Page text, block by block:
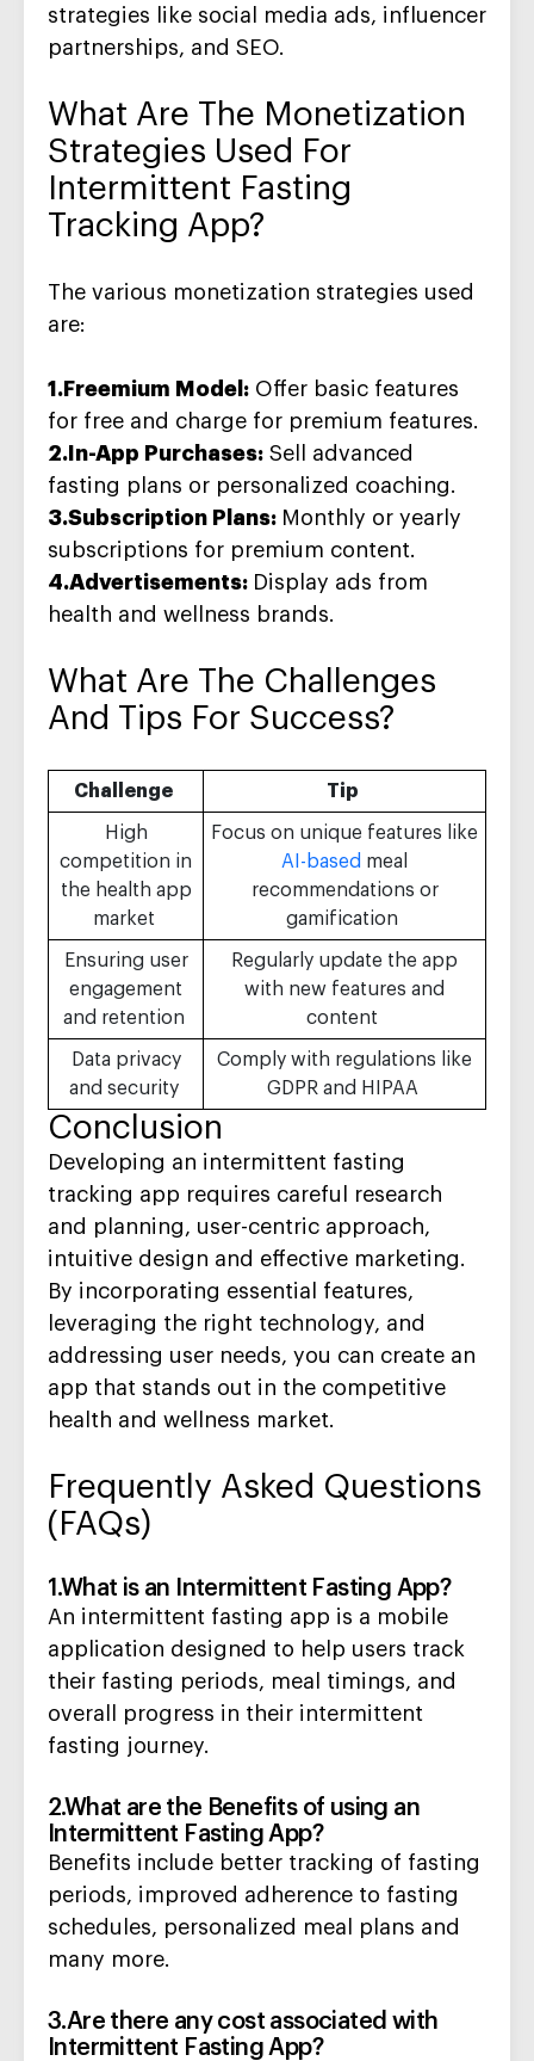
strategies like social media ads, influencer
partnerships, and SEO.
What Are The Monetization
Strategies Used For
Intermittent Fasting
Tracking App?
The various monetization strategies used
are:
1.Freemium Model: Offer basic features
for free and charge for premium features.
2.In-App Purchases: Sell advanced
fasting plans or personalized coaching.
3.Subscription Plans: Monthly or yearly
subscriptions for premium content.
4.Advertisements: Display ads from
health and wellness brands.
What Are The Challenges
And Tips For Success?
Challenge Tip
High
competition in
the health app
market
Focus on unique features like
AI-based meal
recommendations or
gamification
Ensuring user
engagement
and retention
Regularly update the app
with new features and
content
Data privacy
and security
Comply with regulations like
GDPR and HIPAA
Conclusion
Developing an intermittent fasting
tracking app requires careful research
and planning, user-centric approach,
intuitive design and effective marketing.
By incorporating essential features,
leveraging the right technology, and
addressing user needs, you can create an
app that stands out in the competitive
health and wellness market.
Frequently Asked Questions
(FAQs)
1.What is an Intermittent Fasting App?
An intermittent fasting app is a mobile
application designed to help users track
their fasting periods, meal timings, and
overall progress in their intermittent
fasting journey.
2.What are the Benefits of using an
Intermittent Fasting App?
Benefits include better tracking of fasting
periods, improved adherence to fasting
schedules, personalized meal plans and
many more.
3.Are there any cost associated with
Intermittent Fasting App?